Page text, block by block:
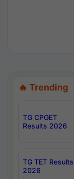
🔥 Trending
TG CPGET
Results 2026
TG TET Results
2026